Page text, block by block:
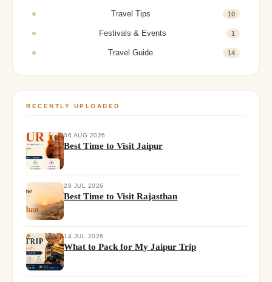
Travel Tips 10
Festivals & Events 1
Travel Guide 14
RECENTLY UPLOADED
06 AUG 2026
Best Time to Visit Jaipur
28 JUL 2026
Best Time to Visit Rajasthan
14 JUL 2026
What to Pack for My Jaipur Trip